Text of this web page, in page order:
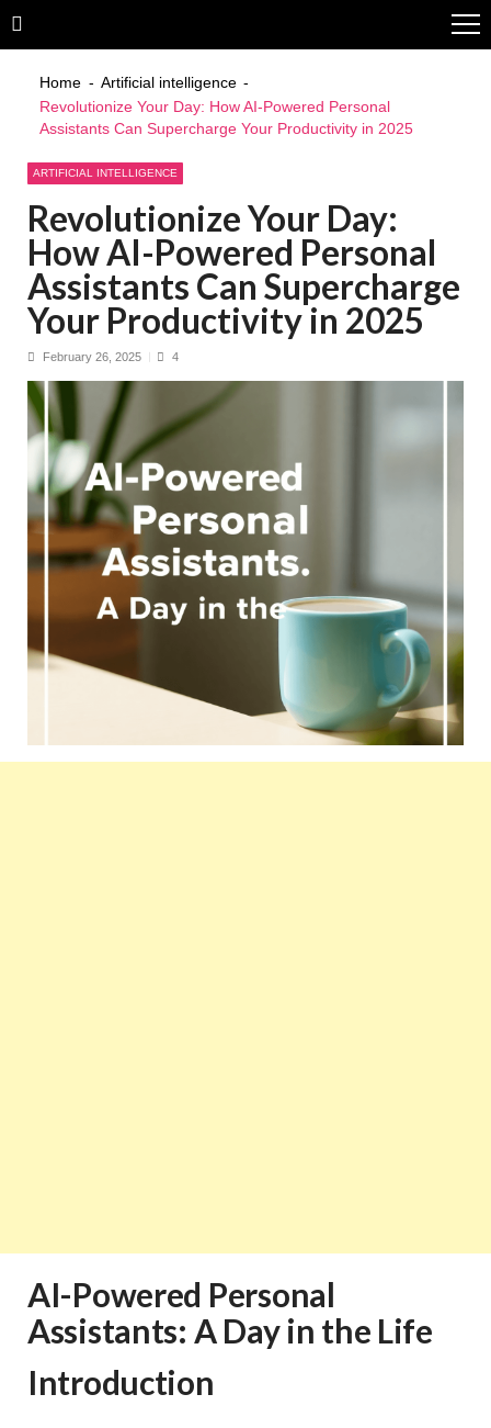
Skip
Skip
Home
Artificial intelligence
Revolutionize Your Day: How AI-Powered Personal
Assistants Can Supercharge Your Productivity in 2025
ARTIFICIAL INTELLIGENCE
Revolutionize Your Day:
How AI-Powered Personal
Assistants Can Supercharge
Your Productivity in 2025
February 26, 2025 4
AI-Powered Personal
Assistants: A Day in the Life
Introduction